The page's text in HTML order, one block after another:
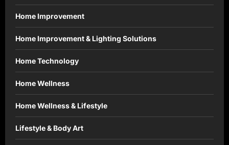
Home Improvement
Home Improvement & Lighting Solutions
Home Technology
Home Wellness
Home Wellness & Lifestyle
Lifestyle & Body Art